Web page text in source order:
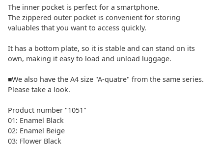
The inner pocket is perfect for a smartphone.
The zippered outer pocket is convenient for storing
valuables that you want to access quickly.
It has a bottom plate, so it is stable and can stand on its
own, making it easy to load and unload luggage.
■We also have the A4 size "A-quatre" from the same series.
Please take a look.
Product number "1051"
01: Enamel Black
02: Enamel Beige
03: Flower Black